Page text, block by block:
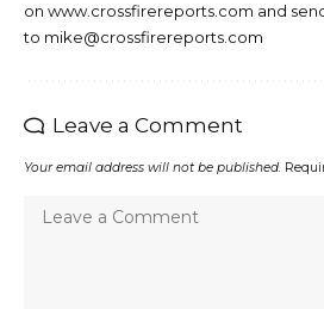
on www.crossfirereports.com and
to mike@crossfirereports.com
Leave a Comment
Your email address will not be published.